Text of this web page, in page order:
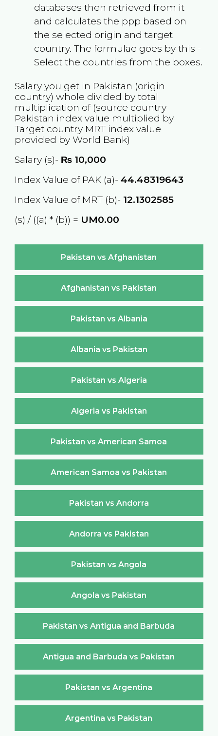
databases then retrieved from it
and calculates the ppp based on
the selected origin and target
country. The formulae goes by this -
Select the countries from the boxes.
Salary you get in Pakistan (origin
country) whole divided by total
multiplication of (source country
Pakistan index value multiplied by
Target country MRTindex value
provided by World Bank)
Salary (s)- ₨10,000
Index Value of PAK (a)- 44.48319643
Index Value of MRT (b)- 12.1302585
(s) / ((a) * (b)) = UM0.00
Pakistan vs Afghanistan
Afghanistan vs Pakistan
Pakistan vs Albania
Albania vs Pakistan
Pakistan vs Algeria
Algeria vs Pakistan
Pakistan vs American Samoa
American Samoa vs Pakistan
Pakistan vs Andorra
Andorra vs Pakistan
Pakistan vs Angola
Angola vs Pakistan
Pakistan vs Antigua and Barbuda
Antigua and Barbuda vs Pakistan
Pakistan vs Argentina
Argentina vs Pakistan